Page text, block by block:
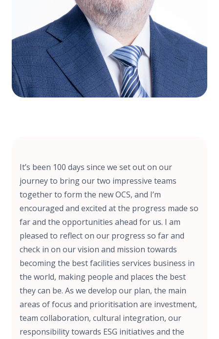
It’s been 100 days since we set out on our
journey to bring our two impressive teams
together to form the new OCS, and I’m
encouraged and excited at the progress made so
far and the opportunities ahead for us. I am
pleased to reflect on our progress so far and
check in on our vision and mission towards
becoming the best facilities services business in
the world, making people and places the best
they can be. As we develop our plan, the main
areas of focus and prioritisation are investment,
team collaboration, cultural integration, our
responsibility towards ESG initiatives and the